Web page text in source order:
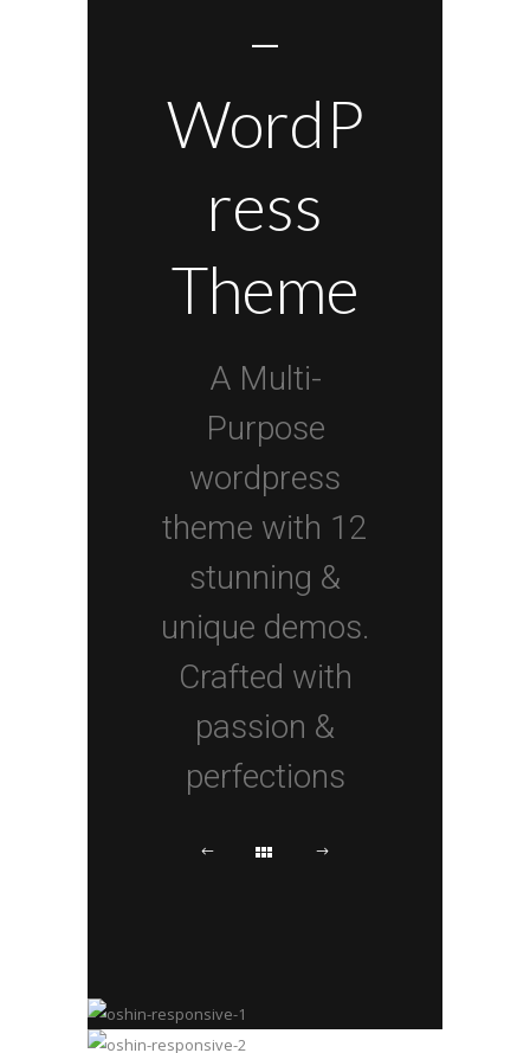
–
WordP
ress
Theme
A Multi-
Purpose
wordpress
theme with 12
stunning &
unique demos.
Crafted with
passion &
perfections